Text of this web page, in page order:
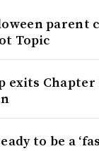
parent
Topic
exits Chapter
to be a